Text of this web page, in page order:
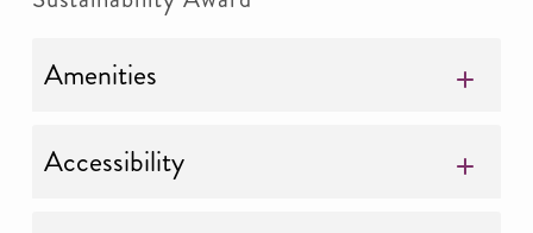
Amenities
Accessibility